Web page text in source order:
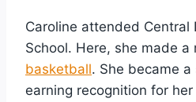
Caroline attended Central
School. Here, she made a
basketball. She became
earning recognition for